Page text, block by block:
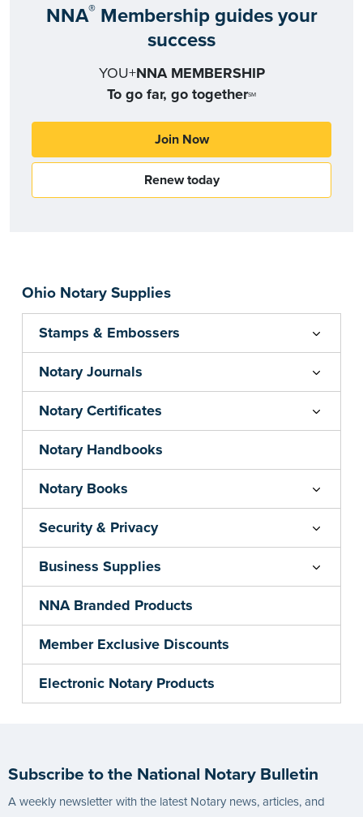
Ohio Notary Supplies
Stamps & Embossers
Notary Journals
Notary Certificates
Notary Handbooks
Notary Books
Security & Privacy
Business Supplies
NNA Branded Products
Member Exclusive Discounts
Electronic Notary Products
NNA®Membership guides your
success
YOU+NNA MEMBERSHIP
To go far, go togetherSM
Join Now
Renew today
Subscribe to the National Notary Bulletin
A weekly newsletter with the latest Notary news, articles, and